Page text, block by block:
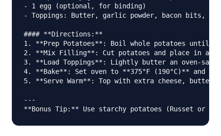
- 1 egg (optional, for binding)
- Toppings: Butter, garlic powder, bacon bits,
#### **Directions:**
1. **Prep Potatoes**: Boil whole potatoes until
2. **Mix Filling**: Cut potatoes and place in a
3. **Load Toppings**: Lightly butter an oven-
4. **Bake**: Set oven to **375°F (190°C)** and
5. **Serve Warm**: Top with extra cheese,
---